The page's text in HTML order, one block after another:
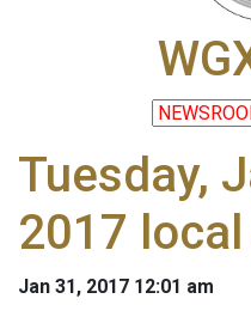
Tuesday,
2017
Jan 31, 2017 12:01 am